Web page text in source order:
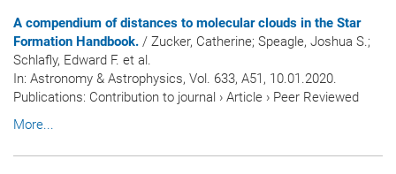
A compendium of distances to molecular clouds in the Star
Formation Handbook. / Zucker, Catherine; Speagle, Joshua S.;
Schlafly, Edward F. et al.
In: Astronomy & Astrophysics, Vol. 633, A51, 10.01.2020.
Publications: Contribution to journal › Article › Peer Reviewed
More...